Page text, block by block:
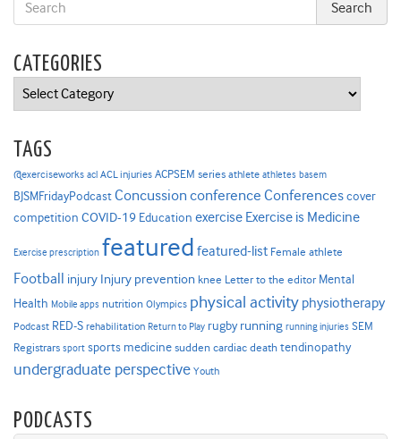
CATEGORIES
Categories
TAGS
@exerciseworks acl ACL injuries ACPSEM series athlete athletes basem
BJSMFridayPodcast Concussion conference Conferencescover
competition COVID-19 Education exercise Exercise is Medicine
Exercise prescription featured featured-list Female athlete
Football injury Injury prevention knee Letter to the editor Mental
Health Mobile apps nutrition Olympics physical activity physiotherapy
Podcast RED-S rehabilitation Return to Play rugby running running injuries SEM
Registrars sport sports medicine sudden cardiac death tendinopathy
undergraduate perspective Youth
PODCASTS